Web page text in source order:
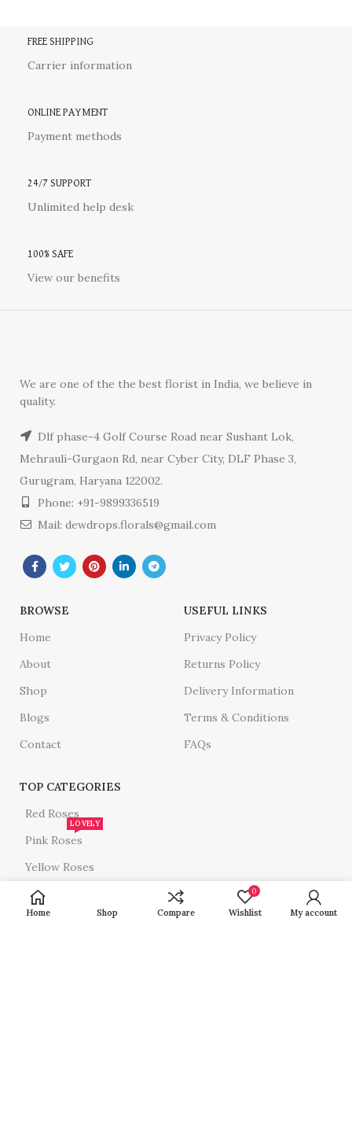
FREE SHIPPING
Carrier information
ONLINE PAYMENT
Payment methods
24/7 SUPPORT
Unlimited help desk
100% SAFE
View our benefits
We are one of the the best florist in India, we believe in
quality.
Dlf phase-4 Golf Course Road near Sushant Lok,
Mehrauli-Gurgaon Rd, near Cyber City, DLF Phase 3,
Gurugram, Haryana 122002.
Phone: +91-9899336519
Mail: dewdrops.florals@gmail.com
BROWSE
Home
About
Shop
Blogs
Contact
USEFUL LINKS
Privacy Policy
Returns Policy
Delivery Information
Terms & Conditions
FAQs
TOP CATEGORIES
Red Roses
Pink Roses
LOVELY
Yellow Roses
White Roses
All Roses
Home Shop Compare
0
Wishlist My account